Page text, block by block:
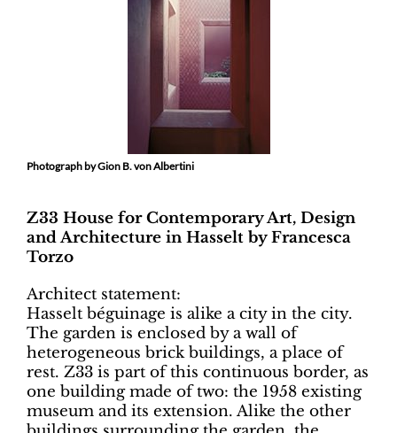
Photograph by Gion B. von Albertini
Z33 House for Contemporary Art, Design
and Architecture in Hasselt by Francesca
Torzo
Architect statement:
Hasselt béguinage is alike a city in the city.
The garden is enclosed by a wall of
heterogeneous brick buildings, a place of
rest. Z33 is part of this continuous border, as
one building made of two: the 1958 existing
museum and its extension. Alike the other